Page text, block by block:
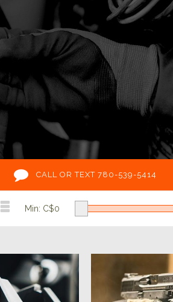
CALL OR TEXT 780-539-5414
Min: C$0